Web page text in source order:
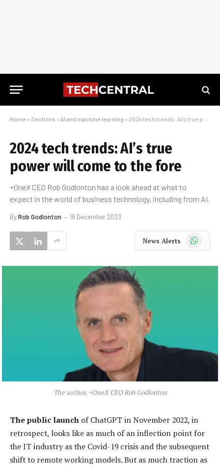
Home » Sections » AI and machine learning » 2024 tech trends: AI’s true power will come to the fore
2024 tech trends: AI’s true
power will come to the fore
+OneX CEO Rob Godlonton has a look ahead at what to
expect in the world of business technology, including from AI.
ByRob Godlonton 18 December 2023
News Alerts WhatsApp
The author, +OneX CEO Rob Godlonton
The public launch of ChatGPT in November 2022, in
retrospect, looks like as much of an inflection point for
the IT industry as the Covid-19 crisis and the subsequent
shift to remote working models. But as much traction as